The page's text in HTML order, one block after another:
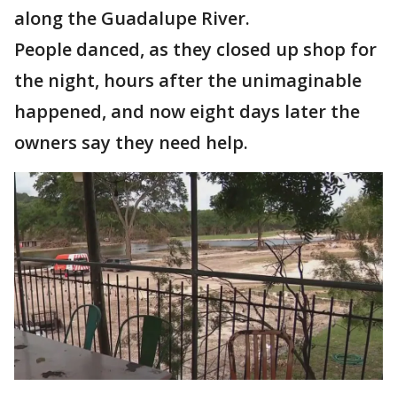
along the Guadalupe River.
People danced, as they closed up shop for
the night, hours after the unimaginable
happened, and now eight days later the
owners say they need help.